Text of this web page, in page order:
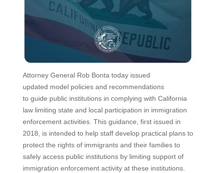
Attorney General Rob Bonta today issued
updated model policies and recommendations
to guide public institutions in complying with California
law limiting state and local participation in immigration
enforcement activities. This guidance, first issued in
2018, is intended to help staff develop practical plans to
protect the rights of immigrants and their families to
safely access public institutions by limiting support of
immigration enforcement activity at these institutions.